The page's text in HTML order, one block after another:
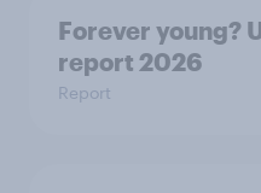
Forever young?
report 2026
Report